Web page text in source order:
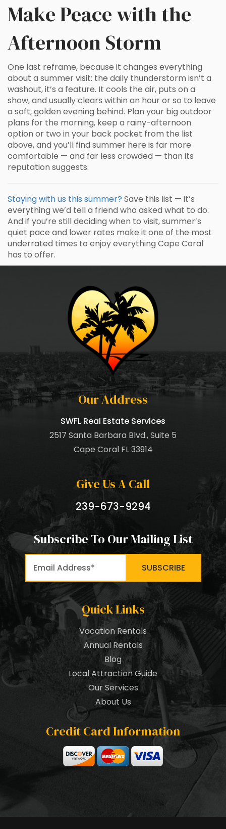
Make Peace with the
Afternoon Storm
One last reframe, because it changes everything
about a summer visit: the daily thunderstorm isn’t a
washout, it’s a feature. It cools the air, puts on a
show, and usually clears within an hour or so to leave
a soft, golden evening behind. Plan your big outdoor
plans for the morning, keep a rainy-afternoon
option or two in your back pocket from the list
above, and you’ll find summer here is far more
comfortable — and far less crowded — than its
reputation suggests.
Staying with us this summer? Save this list — it’s
everything we’d tell a friend who asked what to do.
And if you’re still deciding when to visit, summer’s
quiet pace and lower rates make it one of the most
underrated times to enjoy everything Cape Coral
has to offer.
Our Address
SWFL Real Estate Services
2517 Santa Barbara Blvd., Suite 5
Cape Coral FL 33914
Give Us A Call
239-673-9294
Subscribe To Our Mailing List
Quick Links
Vacation Rentals
Annual Rentals
Blog
Local Attraction Guide
Our Services
About Us
Credit Card Information